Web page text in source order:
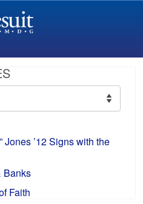
Jones ’12 Signs with the
Banks
Faith